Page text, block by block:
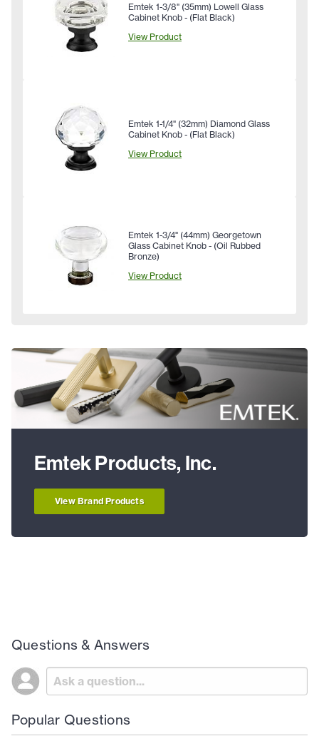
Emtek 1-3/8" (35mm) Lowell Glass
Cabinet Knob - (Flat Black)
View Product
Emtek 1-1/4" (32mm) Diamond Glass
Cabinet Knob - (Flat Black)
View Product
Emtek 1-3/4" (44mm) Georgetown
Glass Cabinet Knob - (Oil Rubbed
Bronze)
View Product
Emtek Products, Inc.
View Brand Products
Questions & Answers
Popular Questions